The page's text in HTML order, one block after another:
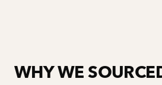
WHY WE